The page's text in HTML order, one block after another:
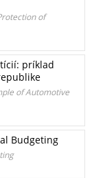
of
príklad
of Automotive
Budgeting